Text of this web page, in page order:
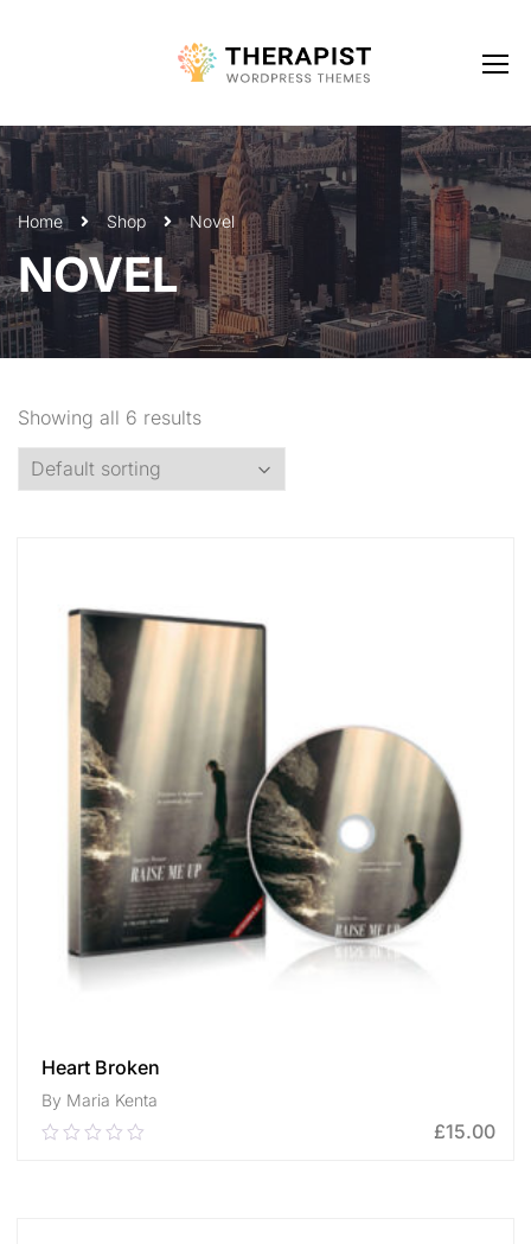
Home Shop Novel
NOVEL
Showing all 6 results
Heart Broken
By Maria Kenta
0.00
£15.00